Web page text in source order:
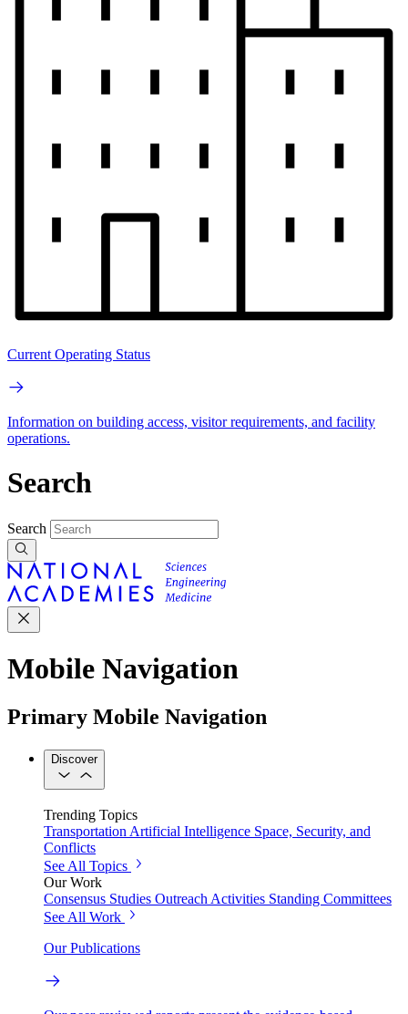
Current Operating Status
Information on building access, visitor requirements, and facility
operations.
Search
Search
Mobile Navigation
Primary Mobile Navigation
Discover
Trending Topics
Transportation Artificial Intelligence Space, Security, and
Conflicts
See All Topics
Our Work
Consensus Studies Outreach Activities Standing Committees
See All Work
Our Publications